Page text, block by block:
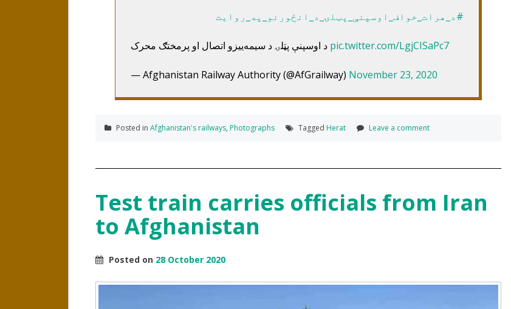
#د_هرات_خواف_اوسپنې_پټلۍ_د_انځورنو_په_روایت
pic.twitter.com/LgjCISaPc7
— Afghanistan Railway Authority (@AfGrailway) November 23, 2020
Posted in Afghanistan's railways, Photographs Tagged Herat Leave a comment
Test train carries officials from Iran
to Afghanistan
Posted on 28 October 2020